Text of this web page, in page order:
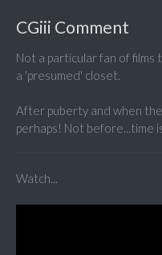
CGiii Comment
Not a particular fan of
a 'presumed' closet.
After puberty and when
perhaps! Not before...time
Watch...